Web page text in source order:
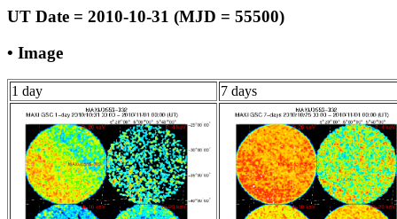
UT Date = 2010-10-31 (MJD = 55500)
• Image
1 day 7 days